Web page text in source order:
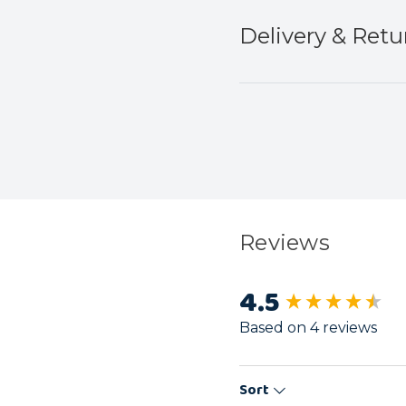
Delivery &
Reviews
4.5
Based on 4 reviews
Sort
New content